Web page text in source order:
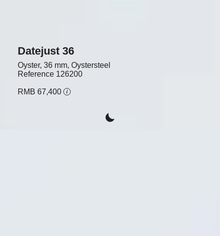
Datejust 36
Oyster, 36 mm, Oystersteel
Reference 126200
RMB 67,400